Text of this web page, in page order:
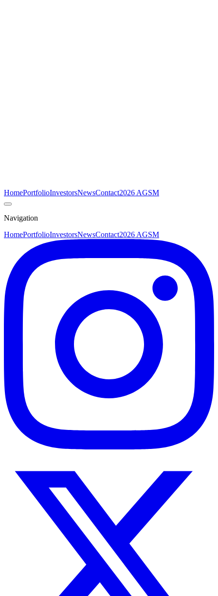
HomePortfolioInvestorsNewsContact2026 AGSM
Navigation
HomePortfolioInvestorsNewsContact2026 AGSM